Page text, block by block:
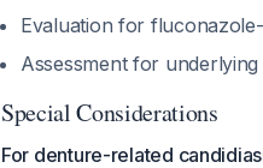
Evaluation for
Assessment for
Special Considerations
For denture-related